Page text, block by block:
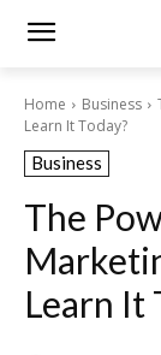
Home Business
Learn It Today?
Business
The
Learn It